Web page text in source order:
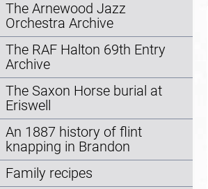
The Arnewood Jazz
Orchestra Archive
The RAF Halton 69th Entry
Archive
The Saxon Horse burial at
Eriswell
An 1887 history of flint
knapping in Brandon
Family recipes